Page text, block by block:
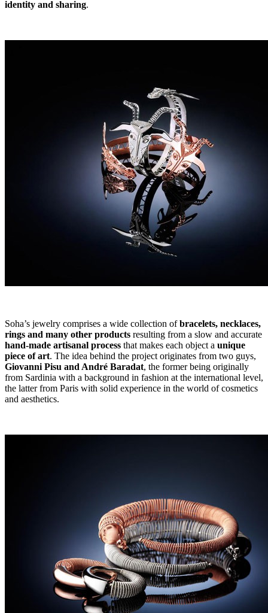
identity and sharing.
Soha’s jewelry comprises a wide collection ofbracelets, necklaces,
rings and many other products resulting from a slow and accurate
hand-made artisanal process that makes each object a unique
piece of art. The idea behind the project originates from two guys,
Giovanni Pisu and André Baradat, the former being originally
from Sardinia with a background in fashion at the international level,
the latter from Paris with solid experience in the world of cosmetics
and aesthetics.